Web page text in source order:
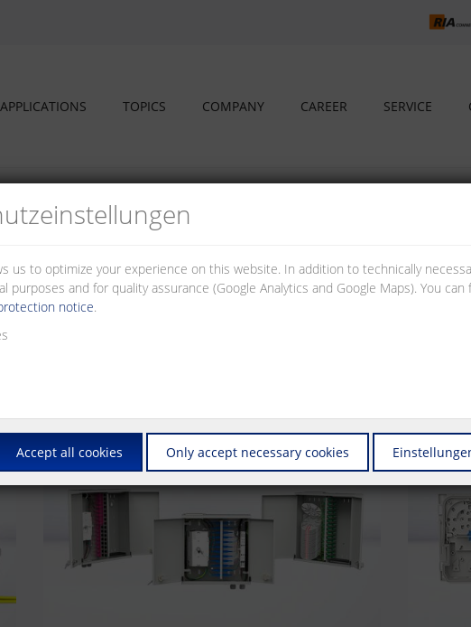
APPLICATIONS TOPICS COMPANY CAREER SERVICE
housings
used individually for your application. The housings ensure easy handling and
us to optimize your experience on this website. In addition to technically
purposes and for quality assurance (Google Analytics and Google Maps). You
notice.
Accept all cookies Only accept necessary cookies